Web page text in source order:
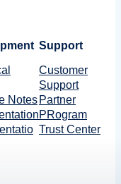
Notes
Support
Customer
Support
Partner
PRogram
Trust Center